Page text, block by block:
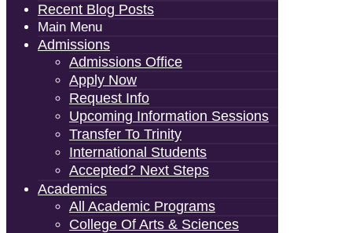
Recent Blog Posts
Main Menu
Admissions
Admissions Office
Apply Now
Request Info
Upcoming Information Sessions
Transfer To Trinity
International Students
Accepted? Next Steps
Academics
All Academic Programs
College Of Arts & Sciences